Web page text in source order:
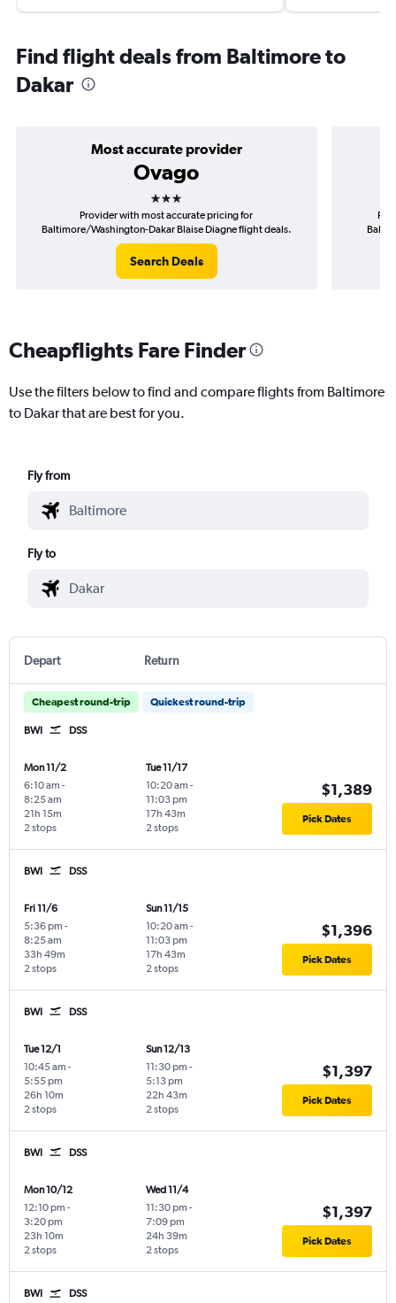
Find flight deals from Baltimore to
Dakar
Most accurate provider
Ovago
3 stars
Provider with most accurate pricing for
Baltimore/Washington-Dakar Blaise Diagne flight deals.
Search Deals
Cheapflights Fare Finder
Use the filters below to find and compare flights from Baltimore
to Dakar that are best for you.
Fly from
Fly to
Depart Return
Cheapest round-trip Quickest round-trip
BWI DSS
Mon 11/2
6:10 am -
8:25 am
2 stops
21h 15m
Tue 11/17
10:20 am -
11:03 pm
2 stops
17h 43m
$1,389
Pick Dates
BWI DSS
Fri 11/6
5:36 pm -
8:25 am
2 stops
33h 49m
Sun 11/15
10:20 am -
11:03 pm
2 stops
17h 43m
$1,396
Pick Dates
BWI DSS
Tue 12/1
10:45 am -
5:55 pm
2 stops
26h 10m
Sun 12/13
11:30 pm -
5:13 pm
2 stops
22h 43m
$1,397
Pick Dates
BWI DSS
Mon 10/12
12:10 pm -
3:20 pm
2 stops
23h 10m
Wed 11/4
11:30 pm -
7:09 pm
2 stops
24h 39m
$1,397
Pick Dates
BWI DSS